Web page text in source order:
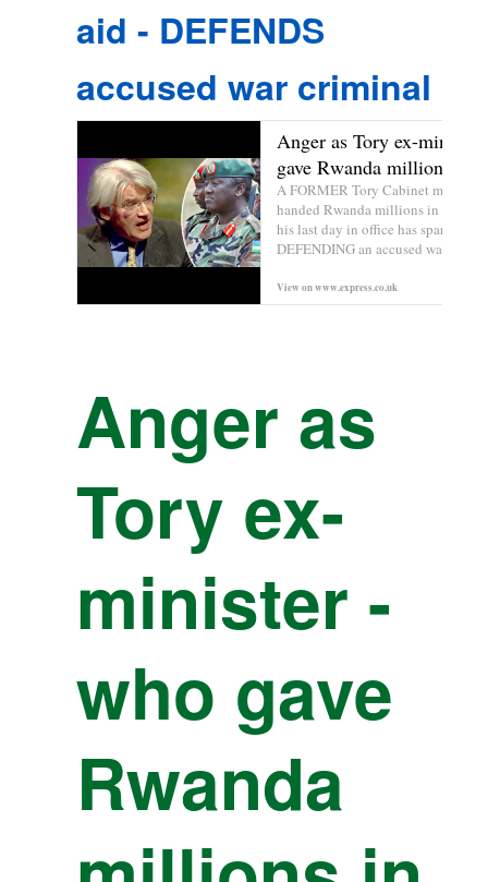
aid - DEFENDS
accused war criminal
Anger as Tory ex-
gave Rwanda millions in
A FORMER Tory Cabinet minister
handed Rwanda millions in foreign
his last day in office has sparked
DEFENDING an accused war
View onwww.express.co.uk
Anger as
Tory ex-
minister -
who gave
Rwanda